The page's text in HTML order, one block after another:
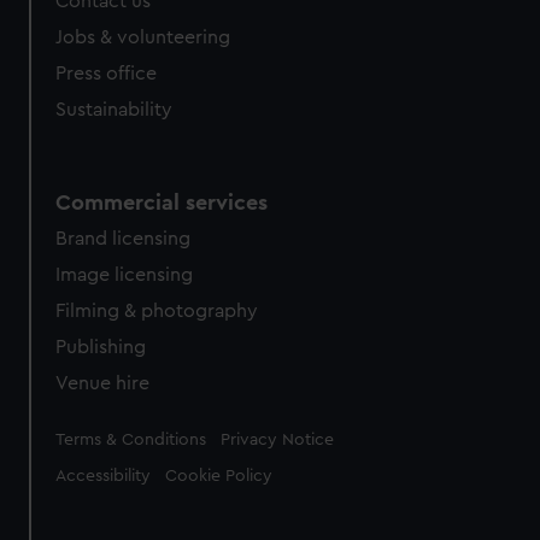
Jobs & volunteering
Press office
Sustainability
Commercial services
Brand licensing
Image licensing
Filming & photography
Publishing
Venue hire
Legal
Terms & Conditions Privacy Notice
Accessibility Cookie Policy